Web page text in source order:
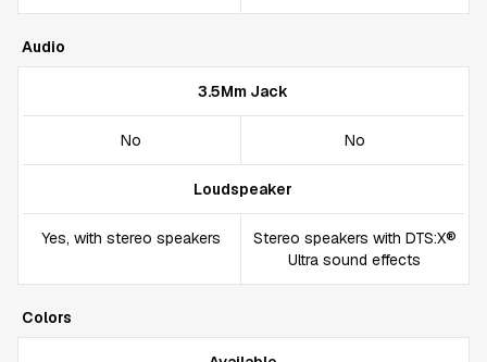
Audio
3.5Mm Jack
No No
Loudspeaker
Yes, with stereo speakers
Stereo speakers with DTS:X®
Ultra sound effects
Colors